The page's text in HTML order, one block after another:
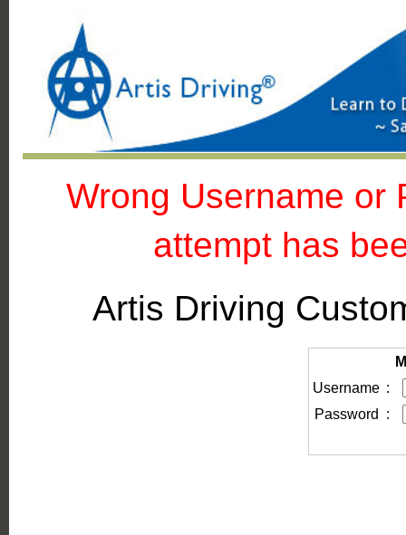
Wrong Username or
attempt has
Artis Driving
Username :
Password
: